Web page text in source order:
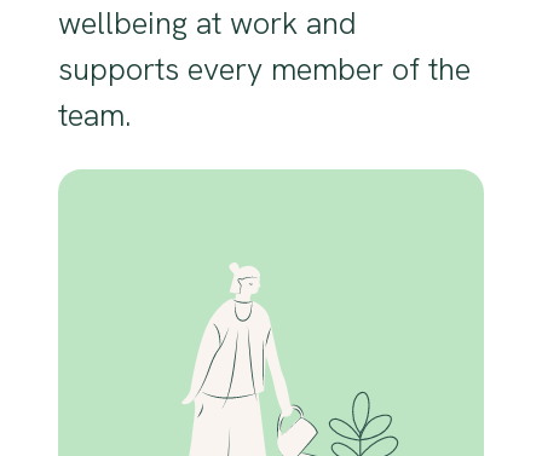
wellbeing at work and
supports every member of the
team.